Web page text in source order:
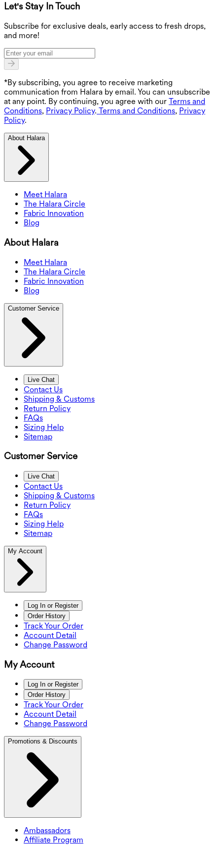
Let's Stay In Touch
Subscribe for exclusive deals, early access to fresh drops,
and more!
*By subscribing, you agree to receive marketing
communication from Halara by email. You can unsubscribe
at any point. By continuing, you agree with our Terms and
Conditions, Privacy Policy. Terms and Conditions, Privacy
Policy.
About Halara
Meet Halara
The Halara Circle
Fabric Innovation
Blog
About Halara
Meet Halara
The Halara Circle
Fabric Innovation
Blog
Customer Service
Live Chat
Contact Us
Shipping & Customs
Return Policy
FAQs
Sizing Help
Sitemap
Customer Service
Live Chat
Contact Us
Shipping & Customs
Return Policy
FAQs
Sizing Help
Sitemap
My Account
Log In or Register
Order History
Track Your Order
Account Detail
Change Password
My Account
Log In or Register
Order History
Track Your Order
Account Detail
Change Password
Promotions & Discounts
Ambassadors
Affiliate Program